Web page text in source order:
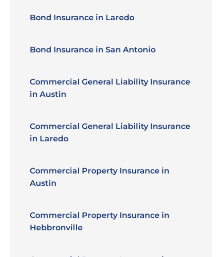
Bond Insurance in Laredo
Bond Insurance in San Antonio
Commercial General Liability Insurance
in Austin
Commercial General Liability Insurance
in Laredo
Commercial Property Insurance in
Austin
Commercial Property Insurance in
Hebbronville